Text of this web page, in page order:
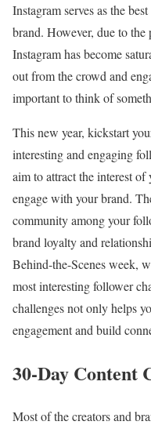
Instagram serves as the
brand. However, due to
Instagram has become
out from the crowd and
important to think of
This new year, kickstart
interesting and engaging
aim to attract the interest of
engage with your brand.
community among your
brand loyalty and
Behind-the-Scenes week,
most interesting follower
challenges not only helps
engagement and build
30-Day Content
Most of the creators and